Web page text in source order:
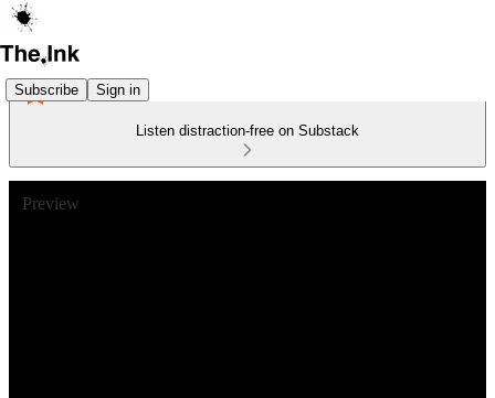
Subscribe Sign in
Listen distraction-free on Substack
Preview